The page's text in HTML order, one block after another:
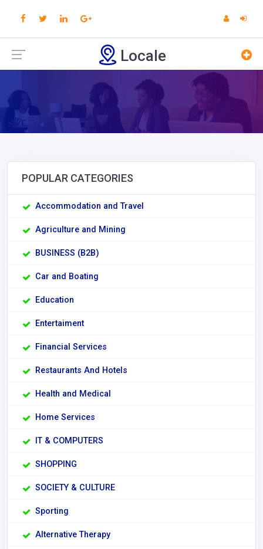
Locale
POPULAR CATEGORIES
Accommodation and Travel
Agriculture and Mining
BUSINESS (B2B)
Car and Boating
Education
Entertaiment
Financial Services
Restaurants And Hotels
Health and Medical
Home Services
IT & COMPUTERS
SHOPPING
SOCIETY & CULTURE
Sporting
Alternative Therapy